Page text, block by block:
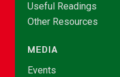
Useful Readings
Other Resources
MEDIA
Events